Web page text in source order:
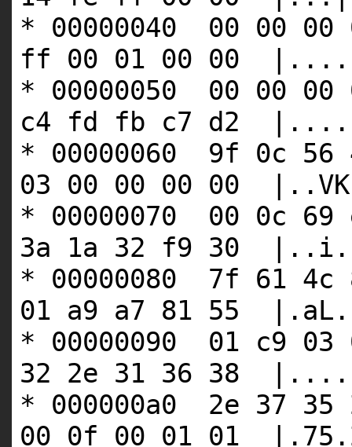
* 00000040 00 00
ff 00 01 00 00
* 00000050 00 00
c4 fd fb c7 d2
* 00000060 9f 0c 56
03 00 00 00 00
* 00000070 00 0c
3a 1a 32 f9 30
* 00000080 7f 61
01 a9 a7 81 55
* 00000090 01 c9
32 2e 31 36 38
* 000000a0 2e 37
00 0f 00 01 01